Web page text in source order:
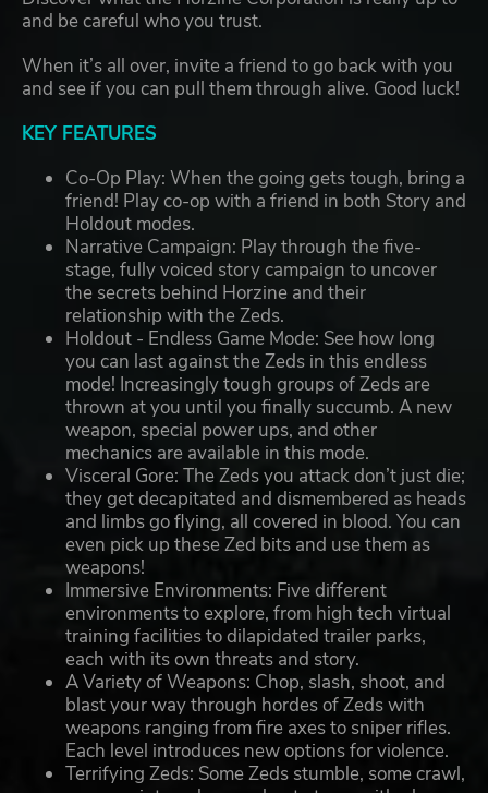
and be careful who you trust.
When it’s all over, invite a friend to go back with you
and see if you can pull them through alive. Good luck!
KEY FEATURES
Co-Op Play: When the going gets tough, bring a
friend! Play co-op with a friend in both Story and
Holdout modes.
Narrative Campaign: Play through the five-
stage, fully voiced story campaign to uncover
the secrets behind Horzine and their
relationship with the Zeds.
Holdout - Endless Game Mode: See how long
you can last against the Zeds in this endless
mode! Increasingly tough groups of Zeds are
thrown at you until you finally succumb. A new
weapon, special power ups, and other
mechanics are available in this mode.
Visceral Gore: The Zeds you attack don’t just die;
they get decapitated and dismembered as heads
and limbs go flying, all covered in blood. You can
even pick up these Zed bits and use them as
weapons!
Immersive Environments: Five different
environments to explore, from high tech virtual
training facilities to dilapidated trailer parks,
each with its own threats and story.
A Variety of Weapons: Chop, slash, shoot, and
blast your way through hordes of Zeds with
weapons ranging from fire axes to sniper rifles.
Each level introduces new options for violence.
Terrifying Zeds: Some Zeds stumble, some crawl,